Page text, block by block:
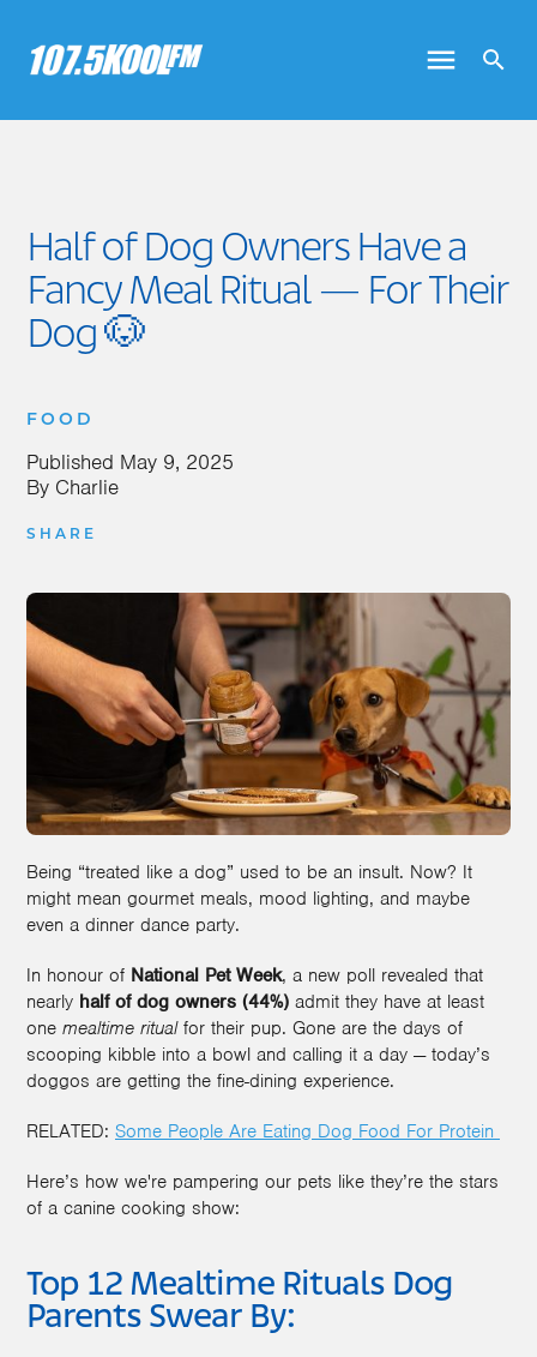
Half of Dog Owners Have a
Fancy Meal Ritual — For Their
Dog 🐶
FOOD
Published May 9, 2025
By Charlie
SHARE
Being “treated like a dog” used to be an insult. Now? It
might mean gourmet meals, mood lighting, and maybe
even a dinner dance party.
In honour of National Pet Week, a new poll revealed that
nearly half of dog owners (44%) admit they have at least
one mealtime ritualfor their pup. Gone are the days of
scooping kibble into a bowl and calling it a day — today’s
doggos are getting the fine-dining experience.
RELATED: Some People Are Eating Dog Food For Protein
Here’s how we're pampering our pets like they’re the stars
of a canine cooking show:
Top 12 Mealtime Rituals Dog
Parents Swear By: